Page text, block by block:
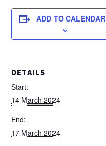
ADD TO CALENDAR
DETAILS
Start:
14 March 2024
End:
17 March 2024